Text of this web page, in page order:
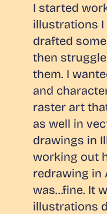
I started
illustrations I
drafted
then
them. I
and
raster art
as well in
drawings in
working out
redrawing in
was…fine. It
illustrations